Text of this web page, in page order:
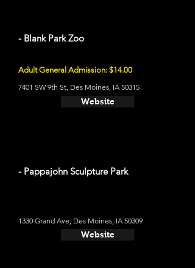
- Blank Park Zoo
Adult General Admission: $14.00
7401 SW 9th St, Des Moines, IA 50315
Website
- Pappajohn Sculpture Park
1330 Grand Ave, Des Moines, IA 50309
Website